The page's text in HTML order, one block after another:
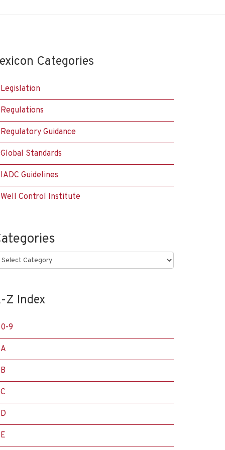
Categories
Legislation
Regulations
Regulatory Guidance
Global Standards
IADC Guidelines
Well Control Institute
Z Index
0-9
A
B
C
D
E